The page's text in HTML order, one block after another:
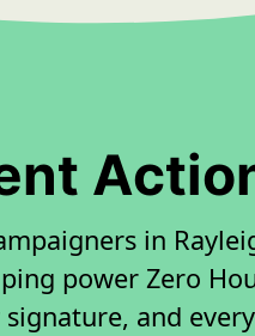
in
power Zero
signature, and